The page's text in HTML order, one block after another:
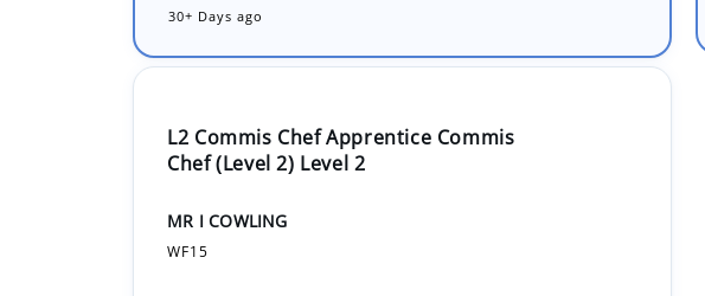
30+ Days ago
L2 Commis Chef Apprentice Commis
Chef (Level 2) Level 2
MR I COWLING
WF15